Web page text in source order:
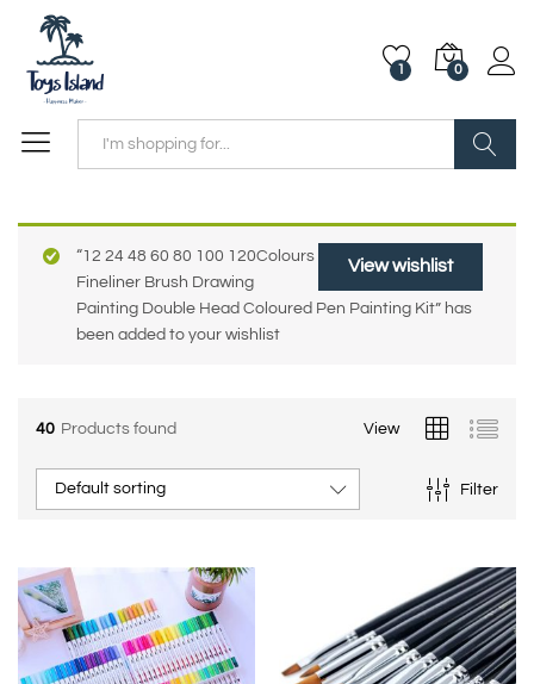
1 0
View wishlist
“12 24 48 60 80 100 120Colours
Fineliner Brush Drawing
Painting Double Head Coloured Pen Painting Kit” has
been added to your wishlist
40 Products found View
Filter
Default sorting